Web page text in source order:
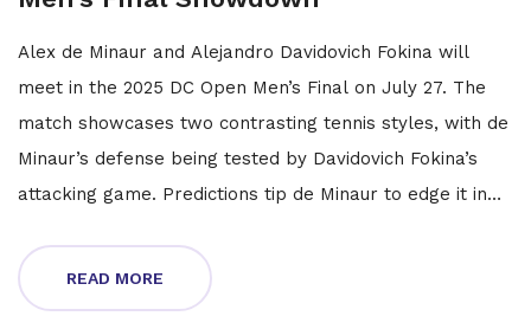
Alex de Minaur and Alejandro Davidovich Fokina will
meet in the 2025 DC Open Men’s Final on July 27. The
match showcases two contrasting tennis styles, with de
Minaur’s defense being tested by Davidovich Fokina’s
attacking game. Predictions tip de Minaur to edge it in
more twists.
READ MORE